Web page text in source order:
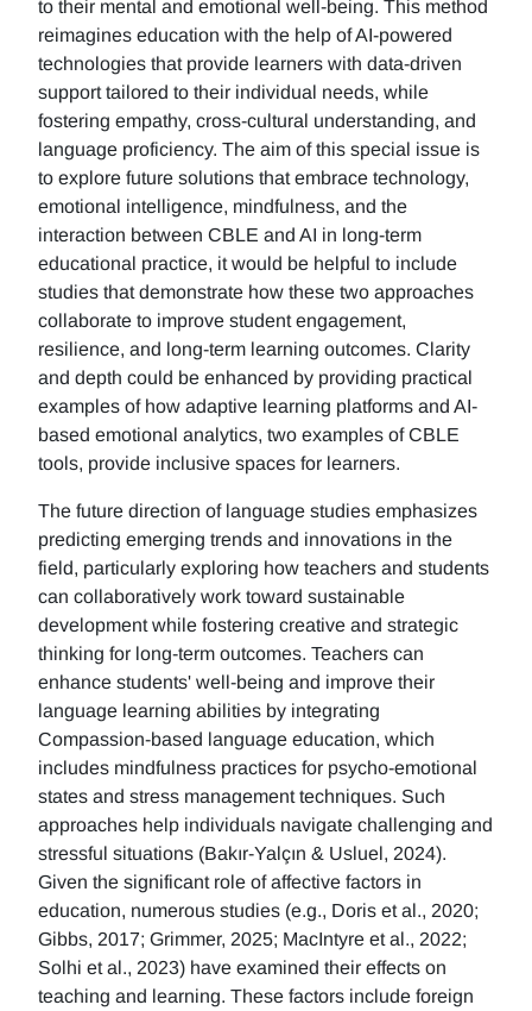
to their mental and emotional well-being. This method
reimagines education with the help of AI-powered
technologies that provide learners with data-driven
support tailored to their individual needs, while
fostering empathy, cross-cultural understanding, and
language proficiency. The aim of this special issue is
to explore future solutions that embrace technology,
emotional intelligence, mindfulness, and the
interaction between CBLE and AI in long-term
educational practice, it would be helpful to include
studies that demonstrate how these two approaches
collaborate to improve student engagement,
resilience, and long-term learning outcomes. Clarity
and depth could be enhanced by providing practical
examples of how adaptive learning platforms and AI-
based emotional analytics, two examples of CBLE
tools, provide inclusive spaces for learners.
The future direction of language studies emphasizes
predicting emerging trends and innovations in the
field, particularly exploring how teachers and students
can collaboratively work toward sustainable
development while fostering creative and strategic
thinking for long-term outcomes. Teachers can
enhance students' well-being and improve their
language learning abilities by integrating
Compassion-based language education, which
includes mindfulness practices for psycho-emotional
states and stress management techniques. Such
approaches help individuals navigate challenging and
stressful situations (Bakır-Yalçın & Usluel, 2024).
Given the significant role of affective factors in
education, numerous studies (e.g., Doris et al., 2020;
Gibbs, 2017; Grimmer, 2025; MacIntyre et al., 2022;
Solhi et al., 2023) have examined their effects on
teaching and learning. These factors include foreign